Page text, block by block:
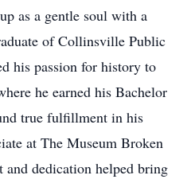
as a gentle soul with a
of Collinsville Public
his passion for history to
he earned his Bachelor
true fulfillment in his
at The Museum Broken
dedication helped bring